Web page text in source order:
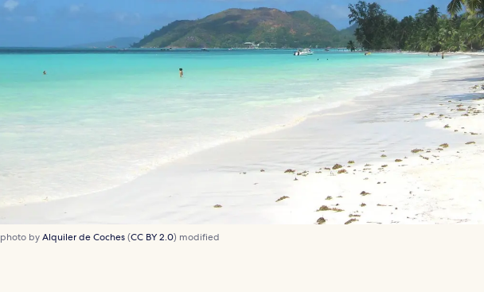
photo byAlquiler de Coches(CC BY 2.0) modified